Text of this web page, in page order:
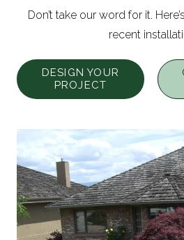
Don’t take our word for it.
recent
DESIGN YOUR
PROJECT